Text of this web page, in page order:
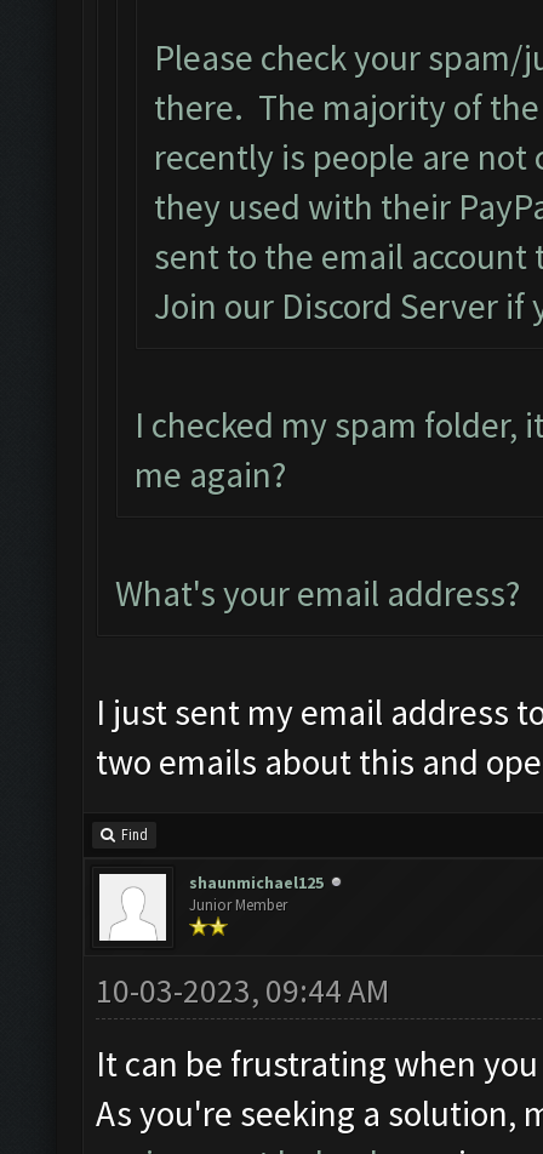
Please check your
there. The majority of
recently is people are
they used with their
sent to the email
Join our Discord Server
I checked my spam folder,
me again?
What's your email address?
I just sent my email address
two emails about this and
Find
shaunmichael125
Junior Member
10-03-2023, 09:44 AM
It can be frustrating when
As you're seeking a solution,